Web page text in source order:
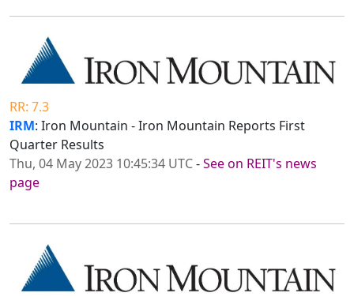
RR: 7.3
IRM: Iron Mountain - Iron Mountain Reports First
Quarter Results
Thu, 04 May 2023 10:45:34 UTC-See on REIT's news
page